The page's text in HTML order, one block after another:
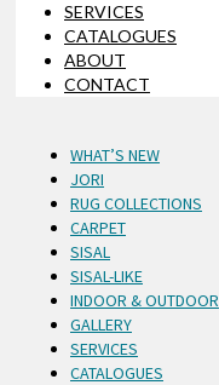
SERVICES
CATALOGUES
ABOUT
CONTACT
WHAT’S NEW
JORI
RUG COLLECTIONS
CARPET
SISAL
SISAL-LIKE
INDOOR & OUTDOOR
GALLERY
SERVICES
CATALOGUES